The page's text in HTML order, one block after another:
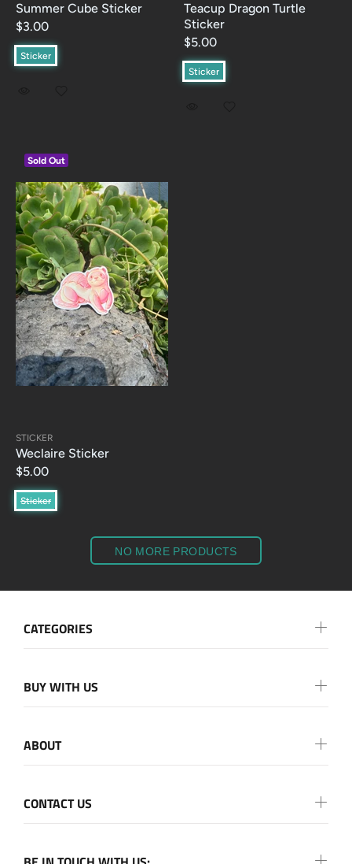
Summer Cube Sticker
$3.00
Sticker
Teacup Dragon Turtle
Sticker
$5.00
Sticker
Sold Out
STICKER
Weclaire Sticker
$5.00
Sticker
NO MORE PRODUCTS
CATEGORIES
BUY WITH US
ABOUT
CONTACT US